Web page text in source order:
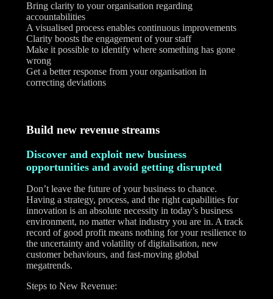
Bring clarity to your organisation regarding
accountabilities
A visualised process enables continuous improvements
Clarity boosts the engagement of your staff
Make it possible to identify where something has gone
wrong
Get a better response from your organisation in
correcting deviations
Build new revenue streams
Discover and exploit new business
opportunities and avoid getting disrupted
Don’t leave the future of your business to chance.
Having a strategy, process, and the right capabilities for
innovation is an absolute necessity in today’s business
environment, no matter what industry you are in. A track
record of good profit means nothing for your resilience to
the uncertainty and volatility of digitalisation, new
customer behaviours, and fast-moving global
megatrends.
Steps to New Revenue: